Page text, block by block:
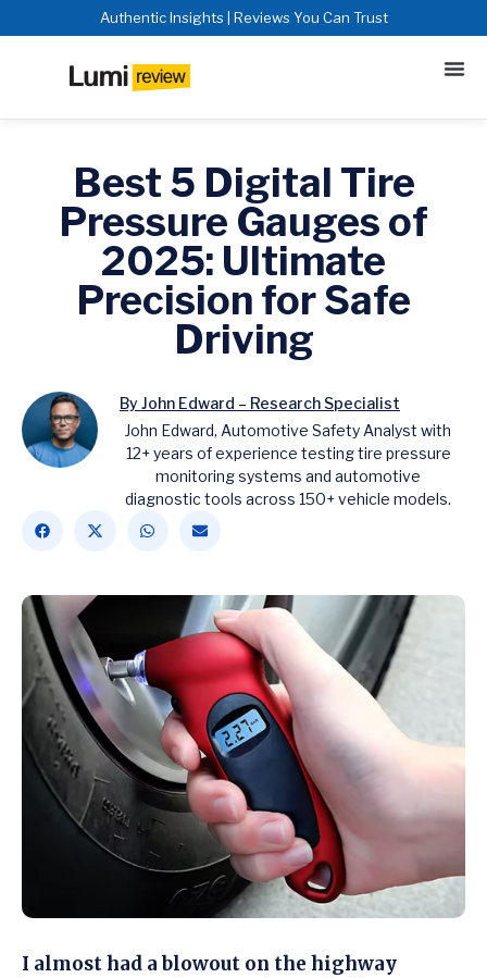
Authentic Insights | Reviews You Can Trust
Best 5 Digital Tire
Pressure Gauges of
2025: Ultimate
Precision for Safe
Driving
By John Edward – Research Specialist
John Edward, Automotive Safety Analyst with
12+ years of experience testing tire pressure
monitoring systems and automotive
diagnostic tools across 150+ vehicle models.
I almost had a blowout on the highway